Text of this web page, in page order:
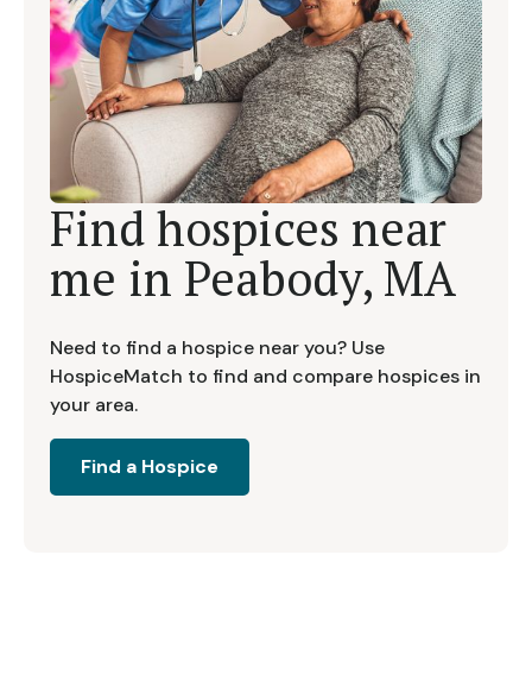
Find hospices near
me in Peabody, MA
Need to find a hospice near you? Use
HospiceMatch to find and compare hospices in
your area.
Find a Hospice